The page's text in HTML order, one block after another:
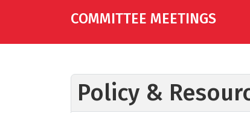
COMMITTEE MEETINGS
Policy &